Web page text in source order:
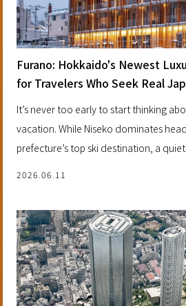
Furano: Hokkaido's Newest
for Travelers Who Seek Real
It’s never too early to start thinking
vacation. While Niseko dominates
prefecture’s top ski destination, a
authentic cultural experiences minus
2026.06.11